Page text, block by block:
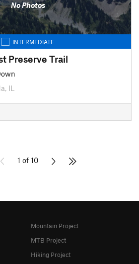
No Photos
INTERMEDIATE
Preserve Trail
IL
1 of 10
Mountain Project
MTB Project
Hiking Project